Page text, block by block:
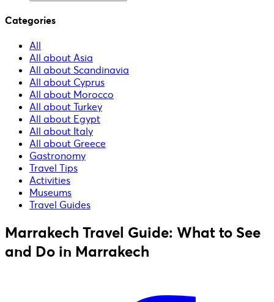
Categories
All
All about Asia
All about Scandinavia
All about Cyprus
All about Morocco
All about Turkey
All about Egypt
All about Italy
All about Greece
Gastronomy
Travel Tips
Activities
Museums
Travel Guides
Marrakech Travel Guide: What to See
and Do in Marrakech